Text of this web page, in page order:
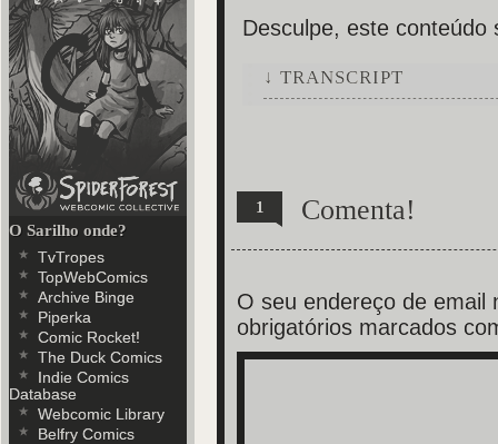
O Sarilho onde?
TvTropes
TopWebComics
Archive Binge
Piperka
Comic Rocket!
The Duck Comics
Indie Comics
Database
Webcomic Library
Belfry Comics
Desculpe, este
↓ TRANSCRIPT
Angela shouts a NOOO!!
reach the bloody fork while
holding Angela down, is
Blind woman: António?
1 Comenta!
O seu endereço de email
obrigatórios marcados